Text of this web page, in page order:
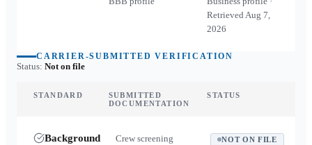
RetrievedAug 7,
2026
CARRIER-SUBMITTED VERIFICATION
Status: Not on file
STANDARD
SUBMITTED
DOCUMENTATION
STATUS
Background
Crew screening
NOT ON FILE